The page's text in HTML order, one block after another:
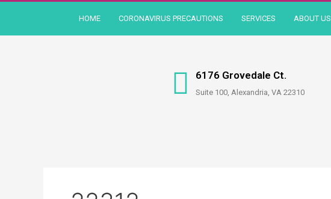
content
HOME CORONAVIRUS PRECAUTIONS SERVICES ABOUT US
6176 Grovedale Ct.
Suite 100, Alexandria, VA 22310